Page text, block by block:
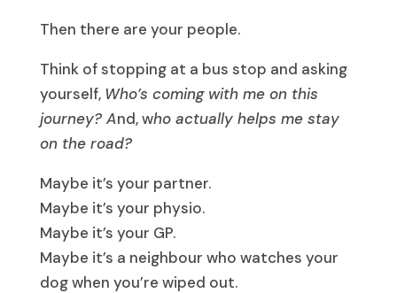
Then there are your people.
Think of stopping at a bus stop and asking
yourself, Who’s coming with me on this
journey? And, who actually helps me stay
on the road?
Maybe it’s your partner.
Maybe it’s your physio.
Maybe it’s your GP.
Maybe it’s a neighbour who watches your
dog when you’re wiped out.